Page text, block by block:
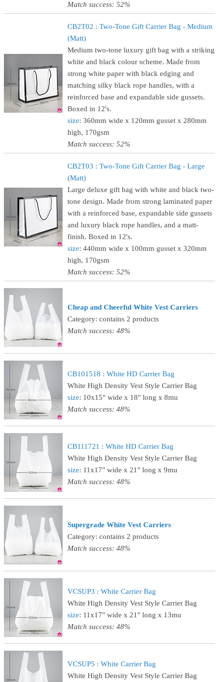
Match success: 52%
CB2T02 : Two-Tone Gift Carrier Bag - Medium
(Matt)
Medium two-tone luxury gift bag with a striking
white and black colour scheme. Made from
strong white paper with black edging and
matching silky black rope handles, with a
reinforced base and expandable side gussets.
Boxed in 12's.
size: 360mm wide x 120mm gusset x 280mm
high, 170gsm
Match success: 52%
CB2T03 : Two-Tone Gift Carrier Bag - Large
(Matt)
Large deluxe gift bag with white and black two-
tone design. Made from strong laminated paper
with a reinforced base, expandable side gussets
and luxury black rope handles, and a matt-
finish. Boxed in 12's.
size: 440mm wide x 100mm gusset x 320mm
high, 170gsm
Match success: 52%
Cheap and Cheerful White Vest Carriers
Category: contains 2 products
Match success: 48%
CB101518 : White HD Carrier Bag
White High Density Vest Style Carrier Bag
size: 10x15" wide x 18" long x 8mu
Match success: 48%
CB111721 : White HD Carrier Bag
White High Density Vest Style Carrier Bag
size: 11x17" wide x 21" long x 9mu
Match success: 48%
Supergrade White Vest Carriers
Category: contains 2 products
Match success: 48%
VCSUP3 : White Carrier Bag
White High Density Vest Style Carrier Bag
size: 11x17" wide x 21" long x 13mu
Match success: 48%
VCSUP5 : White Carrier Bag
White High Density Vest Style Carrier Bag